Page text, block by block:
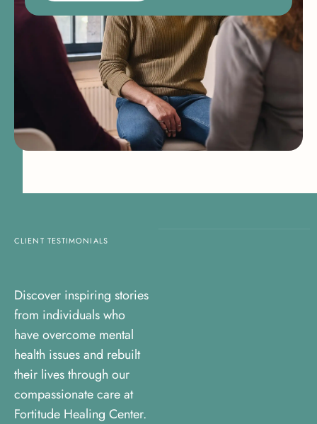
CLIENT TESTIMONIALS
Discover inspiring stories
from individuals who
have overcome mental
health issues and rebuilt
their lives through our
compassionate care at
Fortitude Healing Center.